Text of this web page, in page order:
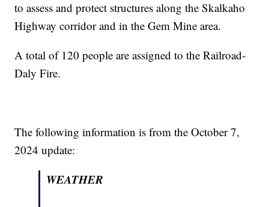
to assess and protect structures along the Skalkaho
Highway corridor and in the Gem Mine area.
A total of 120 people are assigned to the Railroad-
Daly Fire.
The following information is from the October 7,
2024 update:
WEATHER